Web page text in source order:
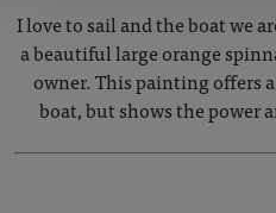
I love to sail and the boat we
a beautiful large orange
owner. This painting offers
boat, but shows the power